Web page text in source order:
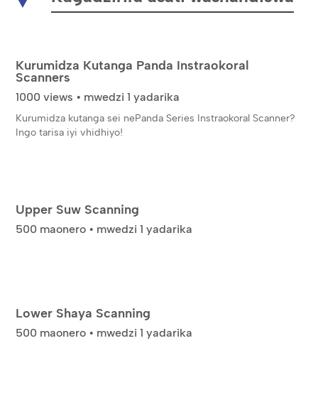
Kurumidza Kutanga Panda Instraokoral
Scanners
1000 views • mwedzi 1 yadarika
Kurumidza kutanga sei nePanda Series Instraokoral Scanner?
Ingo tarisa iyi vhidhiyo!
Upper Suw Scanning
500 maonero • mwedzi 1 yadarika
Lower Shaya Scanning
500 maonero • mwedzi 1 yadarika